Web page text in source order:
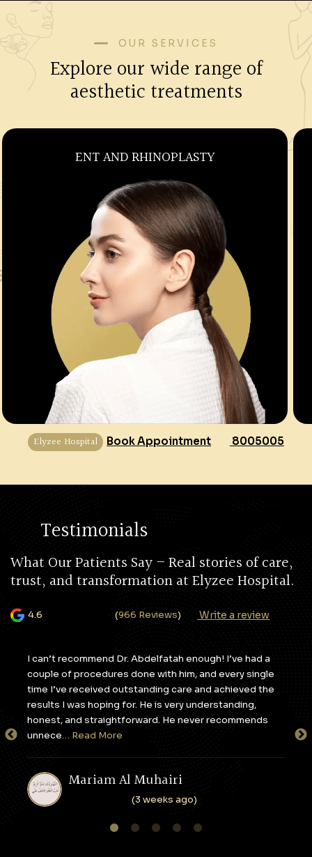
OUR SERVICES
Explore our wide range of
aesthetic treatments
OBSTETRICS AND GYNECOLOGY
Elyzee Hospital Book Appointment 8005005
Testimonials
What Our Patients Say – Real stories of care,
trust, and transformation at Elyzee Hospital.
4.6 (966 Reviews) Write a review
I can’t recommend Dr. Abdelfatah enough! I’ve had a
couple of procedures done with him, and every single
time I’ve received outstanding care and achieved the
results I was hoping for. He is very understanding,
honest, and straightforward. He never recommends
unnece… Read More
Mariam Al Muhairi
(3 weeks ago)
1 2 3 4 5